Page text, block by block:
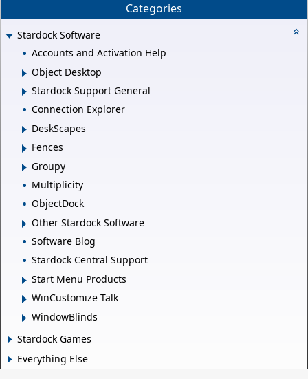
Categories
Stardock Software
Accounts and Activation Help
Object Desktop
Stardock Support General
Connection Explorer
DeskScapes
Fences
Groupy
Multiplicity
ObjectDock
Other Stardock Software
Software Blog
Stardock Central Support
Start Menu Products
WinCustomize Talk
WindowBlinds
Stardock Games
Everything Else